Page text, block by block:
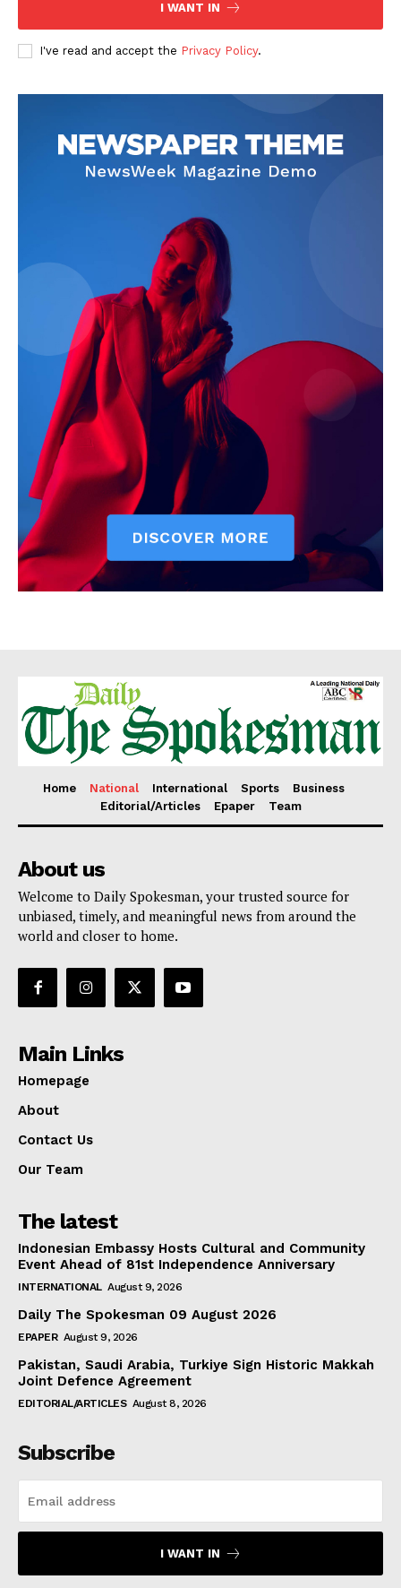
I WANT IN
I've read and accept the Privacy Policy.
Home National International Sports
Business
Editorial/Articles
Epaper Team
About us
Welcome to Daily Spokesman, your trusted source for
unbiased, timely, and meaningful news from around the
world and closer to home.
Main Links
Homepage
About
Contact Us
Our Team
The latest
Indonesian Embassy Hosts Cultural and Community
Event Ahead of 81st Independence Anniversary
INTERNATIONAL August 9, 2026
Daily The Spokesman 09 August 2026
EPAPER August 9, 2026
Pakistan, Saudi Arabia, Turkiye Sign Historic Makkah
Joint Defence Agreement
EDITORIAL/ARTICLES August 8, 2026
Subscribe
I WANT IN